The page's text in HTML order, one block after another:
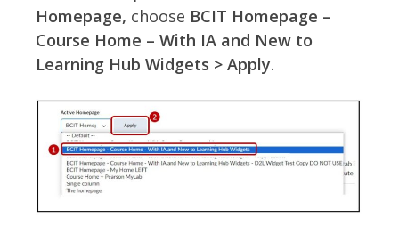
Homepage, choose BCIT Homepage –
Course Home – With IA and New to
Learning Hub Widgets > Apply.